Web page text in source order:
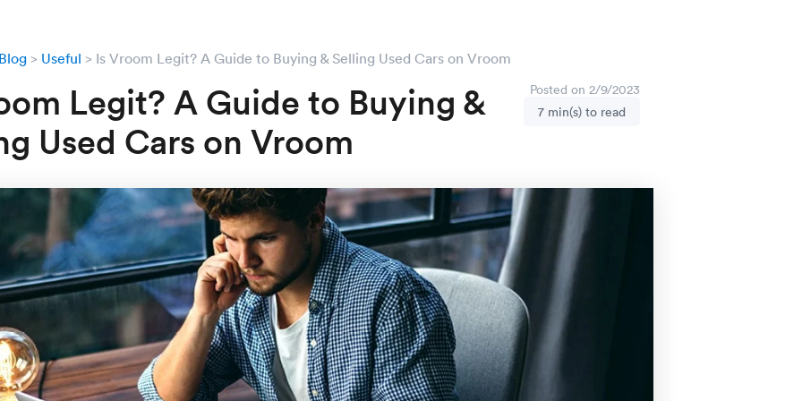
Useful Is Vroom Legit? A Guide to Buying & Selling Used Cars on Vroom
Legit? A Guide to Buying &
Used Cars on Vroom
Posted on 2/9/2023
7 min(s) to read